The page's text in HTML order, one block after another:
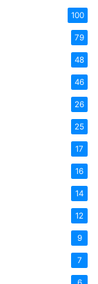
100
79
48
46
26
25
17
16
14
12
9
7